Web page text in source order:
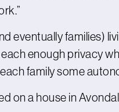
eventually families)
each enough privacy
family some
on a house in